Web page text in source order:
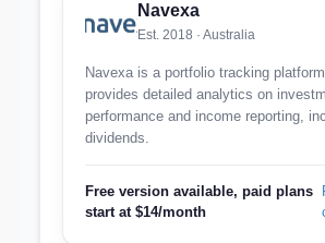
Navexa
Est. 2018 · Australia
Navexa is a portfolio tracking
provides detailed analytics on
performance and income reporting,
dividends.
Free version available, paid plans
start at $14/month